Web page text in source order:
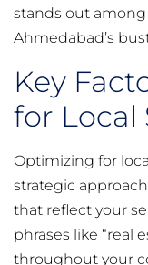
stands out
Ahmedabad’s
Key
for Local
Optimizing for
strategic
that reflect your
phrases like “real
throughout your